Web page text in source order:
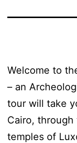
Welcome to
– an
tour will take
Cairo,
temples of